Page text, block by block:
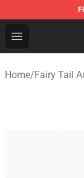
Open menu
Fairy Tail
Home/Fairy Tail